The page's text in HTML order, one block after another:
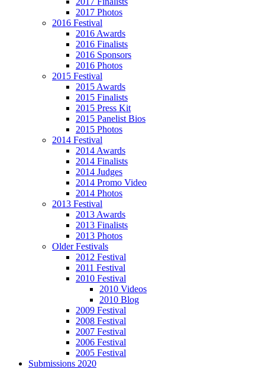
2017 Photos
2016 Festival
2016 Awards
2016 Finalists
2016 Sponsors
2016 Photos
2015 Festival
2015 Awards
2015 Finalists
2015 Press Kit
2015 Panelist Bios
2015 Photos
2014 Festival
2014 Awards
2014 Finalists
2014 Judges
2014 Promo Video
2014 Photos
2013 Festival
2013 Awards
2013 Finalists
2013 Photos
Older Festivals
2012 Festival
2011 Festival
2010 Festival
2010 Videos
2010 Blog
2009 Festival
2008 Festival
2007 Festival
2006 Festival
2005 Festival
Submissions 2020